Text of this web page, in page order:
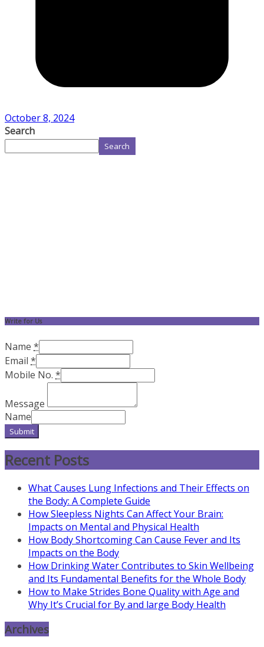
October 8, 2024
Search
Search
Write for Us
Name *
Email *
Mobile No. *
Message
Name
Submit
Recent Posts
What Causes Lung Infections and Their Effects on
the Body: A Complete Guide
How Sleepless Nights Can Affect Your Brain:
Impacts on Mental and Physical Health
How Body Shortcoming Can Cause Fever and Its
Impacts on the Body
How Drinking Water Contributes to Skin Wellbeing
and Its Fundamental Benefits for the Whole Body
How to Make Strides Bone Quality with Age and
Why It’s Crucial for By and large Body Health
Archives